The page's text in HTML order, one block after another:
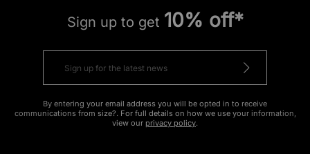
Sign up to get 10% off*
By entering your email address you will be opted in to receive
communications from size?. For full details on how we use your information,
view our privacy policy.